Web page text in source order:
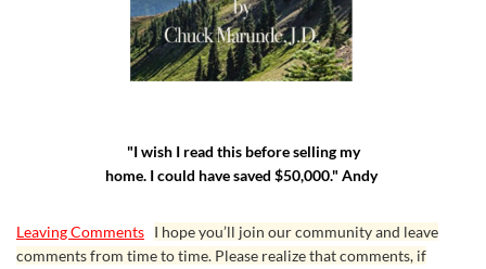
"I wish I read this before selling my
home. I could have saved $50,000." Andy
Leaving Comments I hope you’ll join our community and leave
comments from time to time. Please realize that comments, if